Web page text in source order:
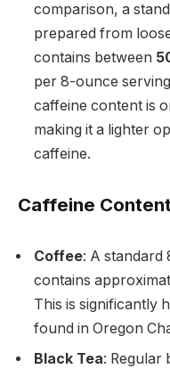
comparison, a
prepared from
contains between
per 8-ounce
caffeine content is
making it a lighter
caffeine.
Caffeine
Coffee: A
contains
This is significantly
found in Oregon
Black Tea: Regular